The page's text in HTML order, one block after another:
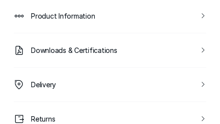
Product Information
Downloads & Certifications
Delivery
Returns